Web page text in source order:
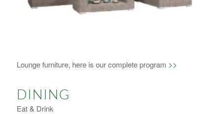
Lounge furniture, here is our complete program >>
DINING
Eat & Drink